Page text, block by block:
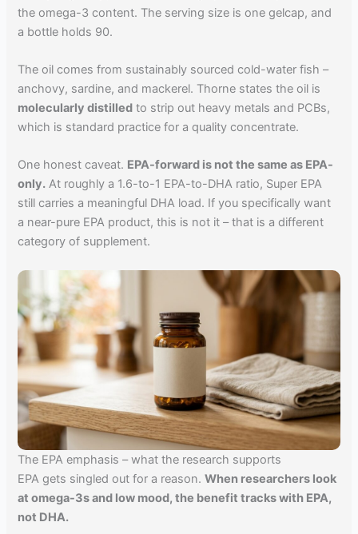
the omega-3 content. The serving size is one gelcap, and
a bottle holds 90.
The oil comes from sustainably sourced cold-water fish –
anchovy, sardine, and mackerel. Thorne states the oil is
molecularly distilled to strip out heavy metals and PCBs,
which is standard practice for a quality concentrate.
One honest caveat. EPA-forward is not the same as EPA-
only. At roughly a 1.6-to-1 EPA-to-DHA ratio, Super EPA
still carries a meaningful DHA load. If you specifically want
a near-pure EPA product, this is not it – that is a different
category of supplement.
The EPA emphasis – what the research supports
EPA gets singled out for a reason.When researchers look
at omega-3s and low mood, the benefit tracks with EPA,
not DHA.